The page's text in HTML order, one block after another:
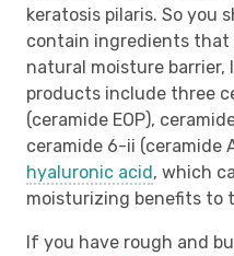
keratosis pilaris. So you
contain ingredients that
natural moisture barrier,
products include three
(ceramide EOP),
ceramide 6-ii (ceramide
hyaluronic acid, which
moisturizing benefits to
If you have rough and